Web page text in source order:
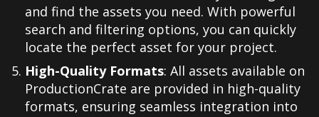
and find the assets you need. With powerful
search and filtering options, you can quickly
locate the perfect asset for your project.
High-Quality Formats: All assets available on
ProductionCrate are provided in high-quality
formats, ensuring seamless integration into